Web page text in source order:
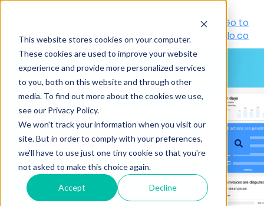
This website stores cookies on your computer.
These cookies are used to improve your website
experience and provide more personalized services
to you, both on this website and through other
media. To find out more about the cookies we use,
see our Privacy Policy.
We won't track your information when you visit our
site. But in order to comply with your preferences,
we'll have to use just one tiny cookie so that you're
not asked to make this choice again.
Accept Decline
Portal
Go to
peakflo.co
Hello! How can we help you?
There are no suggestions because the search